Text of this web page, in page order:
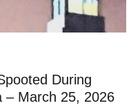
During
– March 25, 2026